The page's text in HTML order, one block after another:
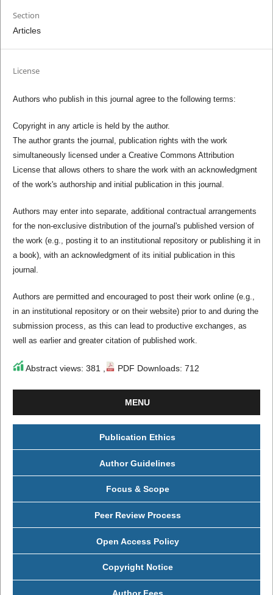
Section
Articles
License
Authors who publish in this journal agree to the following terms:
Copyright in any article is held by the author.
The author grants the journal, publication rights with the work
simultaneously licensed under a Creative Commons Attribution
License that allows others to share the work with an acknowledgment
of the work's authorship and initial publication in this journal.
Authors may enter into separate, additional contractual arrangements
for the non-exclusive distribution of the journal's published version of
the work (e.g., posting it to an institutional repository or publishing it in
a book), with an acknowledgment of its initial publication in this
journal.
Authors are permitted and encouraged to post their work online (e.g.,
in an institutional repository or on their website) prior to and during the
submission process, as this can lead to productive exchanges, as
well as earlier and greater citation of published work.
Abstract views: 381 , PDF Downloads: 712
MENU
Publication Ethics
Author Guidelines
Focus & Scope
Peer Review Process
Open Access Policy
Copyright Notice
Author Fees